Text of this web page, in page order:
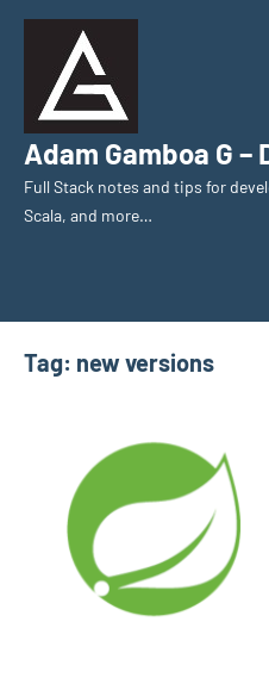
Skip
content
Adam Gamboa G –
Full Stack notes and tips for
Scala, and more…
Tag: new versions